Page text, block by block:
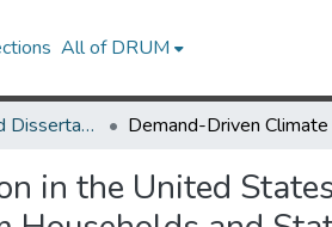
All of DRUM
UMD Theses and Dissertations
in the United